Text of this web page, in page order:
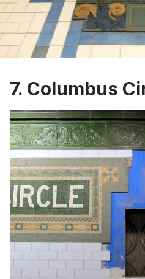
7. Columbus